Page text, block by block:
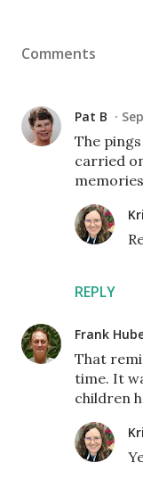
Comments
Pat B
The
carried
REPLY
Frank
That
time. It
children